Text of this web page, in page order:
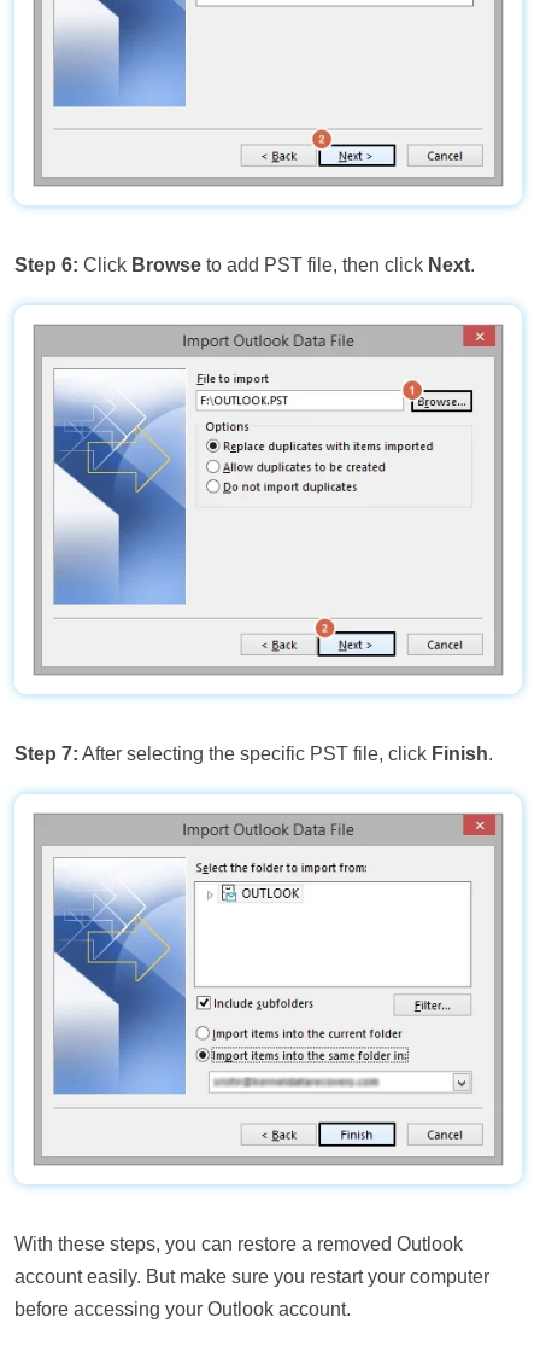
Step 6: Click Browse to add PST file, then click Next.
Step 7: After selecting the specific PST file, click Finish.
With these steps, you can restore a removed Outlook
account easily. But make sure you restart your computer
before accessing your Outlook account.